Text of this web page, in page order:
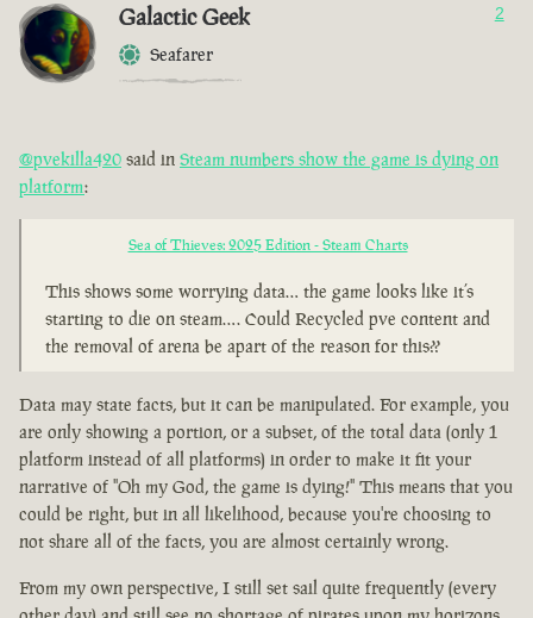
Galactic Geek
Seafarer
2
@pvekilla420 said in Steam numbers show the game is dying on
platform:
Sea of Thieves: 2025 Edition - Steam Charts
This shows some worrying data… the game looks like it’s
starting to die on steam…. Could Recycled pve content and
the removal of arena be apart of the reason for this??
Data may state facts, but it can be manipulated. For example, you
are only showing a portion, or a subset, of the total data (only 1
platform instead of all platforms) in order to make it fit your
narrative of "Oh my God, the game is dying!" This means that you
could be right, but in all likelihood, because you're choosing to
not share all of the facts, you are almost certainly wrong.
From my own perspective, I still set sail quite frequently (every